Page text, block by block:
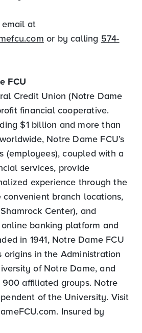
at
or by calling 574-
FCU
Credit Union (Notre Dame
financial cooperative.
$1 billion and more than
Notre Dame FCU’s
(employees), coupled with a
services, provide
experience through the
convenient branch locations,
Center), and
banking platform and
in 1941, Notre Dame FCU
origins in the Administration
of Notre Dame, and
affiliated groups. Notre
of the University. Visit
Insured by